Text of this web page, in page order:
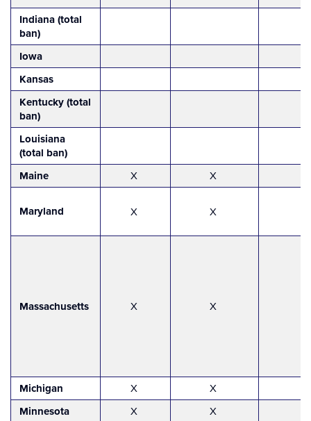
Indiana (total
ban)
Iowa
Kansas
Kentucky (total
ban)
Louisiana
(total ban)
Maine
X X
Maryland X X
Massachusetts X X
Michigan X X
Minnesota X X